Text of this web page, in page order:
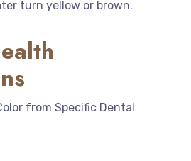
turn yellow or brown.
from Specific Dental